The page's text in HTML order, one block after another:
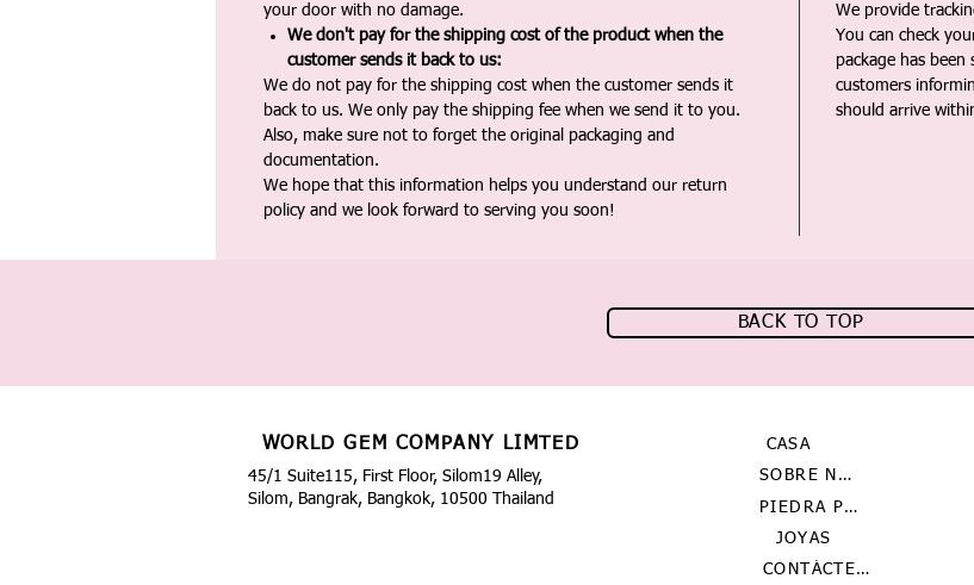
your door with no damage.
We don't pay for the shipping cost of the product when the
customer sends it back to us:
We do not pay for the shipping cost when the customer sends it
back to us. We only pay the shipping fee when we send it to you.
Also, make sure not to forget the original packaging and
documentation.
We hope that this information helps you understand our return
policy and we look forward to serving you soon!
We provide
You can check
package has
customers
should arrive
BACK TO TOP
WORLD GEM COMPANY LIMTED
45/1 Suite115, First Floor, Silom19 Alley,
Silom, Bangrak, Bangkok, 10500 Thailand
CASA
SOBRE NOSOTROS
PIEDRA PRECIOSA
JOYAS
CONTÁCTENOS